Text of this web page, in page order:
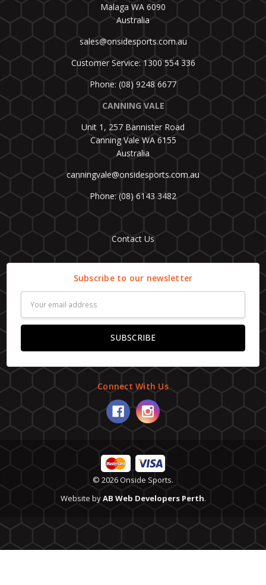
Malaga WA 6090
Australia
sales@onsidesports.com.au
Customer Service: 1300 554 336
Phone: (08) 9248 6677
CANNING VALE
Unit 1, 257 Bannister Road
Canning Vale WA 6155
Australia
canningvale@onsidesports.com.au
Phone: (08) 6143 3482
Contact Us
Subscribe to our newsletter
Address
Connect With Us
© 2026 Onside Sports.
Website byAB Web Developers Perth.